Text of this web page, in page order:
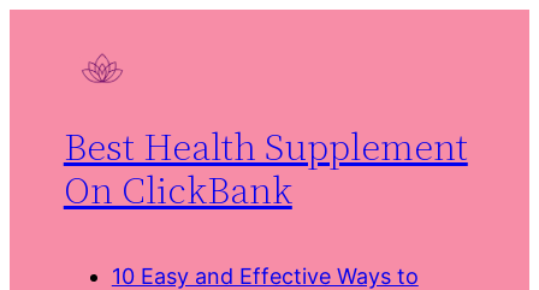
Best Health Supplement
On ClickBank
10 Easy and Effective Ways to